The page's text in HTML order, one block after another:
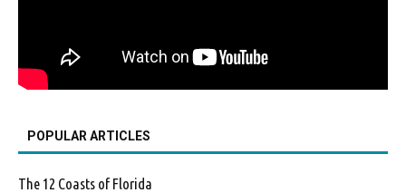
POPULAR ARTICLES
The 12 Coasts of Florida